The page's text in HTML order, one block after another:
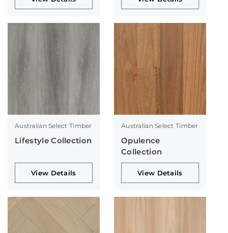
Australian Select Timber
Lifestyle Collection
View Details
Australian Select Timber
Opulence
Collection
View Details